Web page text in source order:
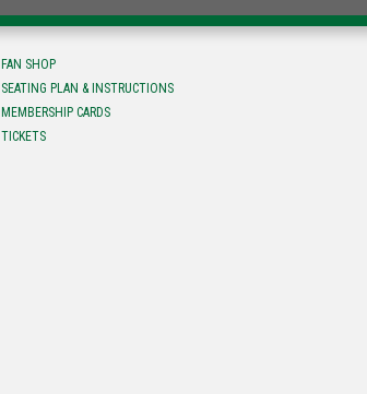
FAN SHOP
SEATING PLAN & INSTRUCTIONS
MEMBERSHIP CARDS
TICKETS